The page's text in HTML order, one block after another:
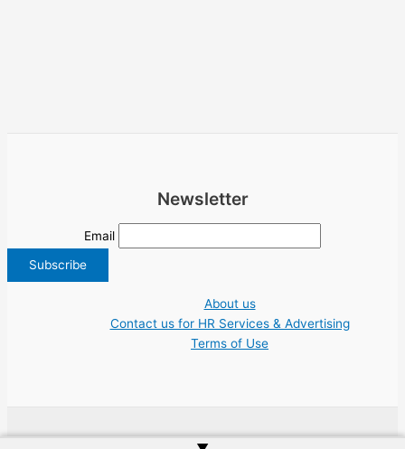
Newsletter
Email
About us
Contact us for HR Services & Advertising
Terms of Use
Copyright © 2026 Greece Jobs Cyprus δουλειά IT Greek Tech UN NGO Tourism